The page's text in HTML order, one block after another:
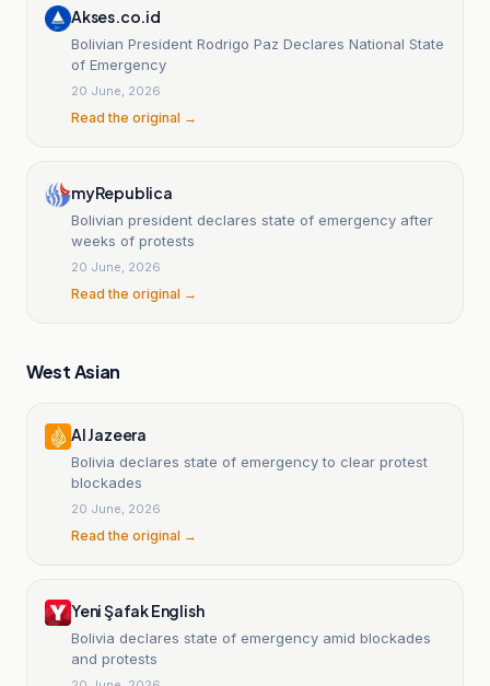
Akses.co.id
Bolivian President Rodrigo Paz Declares National State
of Emergency
20 June, 2026
Read the original →
myRepublica
Bolivian president declares state of emergency after
weeks of protests
20 June, 2026
Read the original →
West Asian
Al Jazeera
Bolivia declares state of emergency to clear protest
blockades
20 June, 2026
Read the original →
Yeni Şafak English
Bolivia declares state of emergency amid blockades
and protests